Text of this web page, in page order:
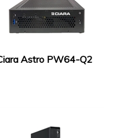
Astro PW64-Q2